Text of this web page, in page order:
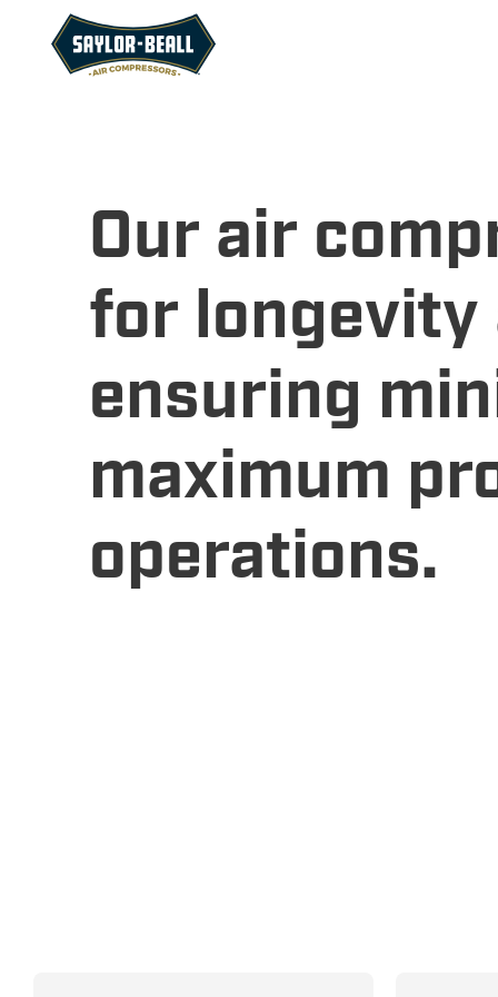
Our air
for longevity
ensuring
maximum
operations.